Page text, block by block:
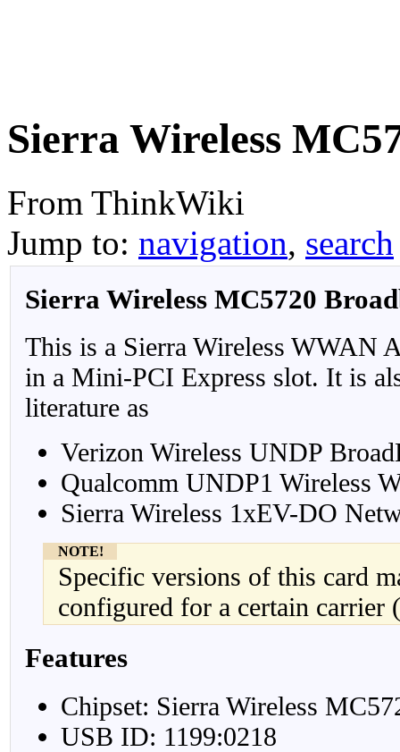
Sierra Wireless
From ThinkWiki
Jump to: navigation, search
Sierra Wireless MC5720
This is a Sierra Wireless WWAN
in a Mini-PCI Express slot. It is
literature as
Verizon Wireless UNDP
Qualcomm UNDP1 Wireless
Sierra Wireless 1xEV-DO
NOTE!
Specific versions of this card
configured for a certain carrier
Features
Chipset: Sierra Wireless
USB ID: 1199:0218